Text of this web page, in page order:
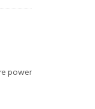
power